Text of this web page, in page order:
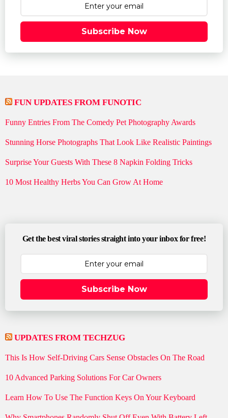
Subscribe Now
FUN UPDATES FROM FUNOTIC
Funny Entries From The Comedy Pet Photography Awards
Stunning Horse Photographs That Look Like Realistic Paintings
Surprise Your Guests With These 8 Napkin Folding Tricks
10 Most Healthy Herbs You Can Grow At Home
Get the best viral stories straight into your inbox for free!
Subscribe Now
UPDATES FROM TECHZUG
This Is How Self-Driving Cars Sense Obstacles On The Road
10 Advanced Parking Solutions For Car Owners
Learn How To Use The Function Keys On Your Keyboard